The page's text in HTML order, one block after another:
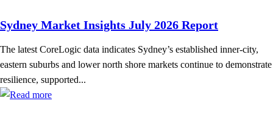
Sydney Market Insights July 2026 Report
The latest CoreLogic data indicates Sydney’s established inner-city,
eastern suburbs and lower north shore markets continue to demonstrate
resilience, supported...